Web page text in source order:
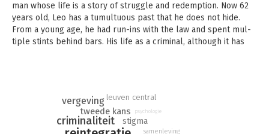
man whose life is a story of struggle and redemption. Now 62
years old, Leo has a tumultuous past that he does not hide.
From a young age, he had run-ins with the law and spent mul-
tiple stints behind bars. His life as a criminal, although it has
However, he painfully realizes that his criminal life has harmed
his spouse and children, something he deeply regrets. This
realization has motivated Leo to change and to share this part
criminaliteit
tweede kans
vergeving
stigma
leuven central
samenleving
psychologie